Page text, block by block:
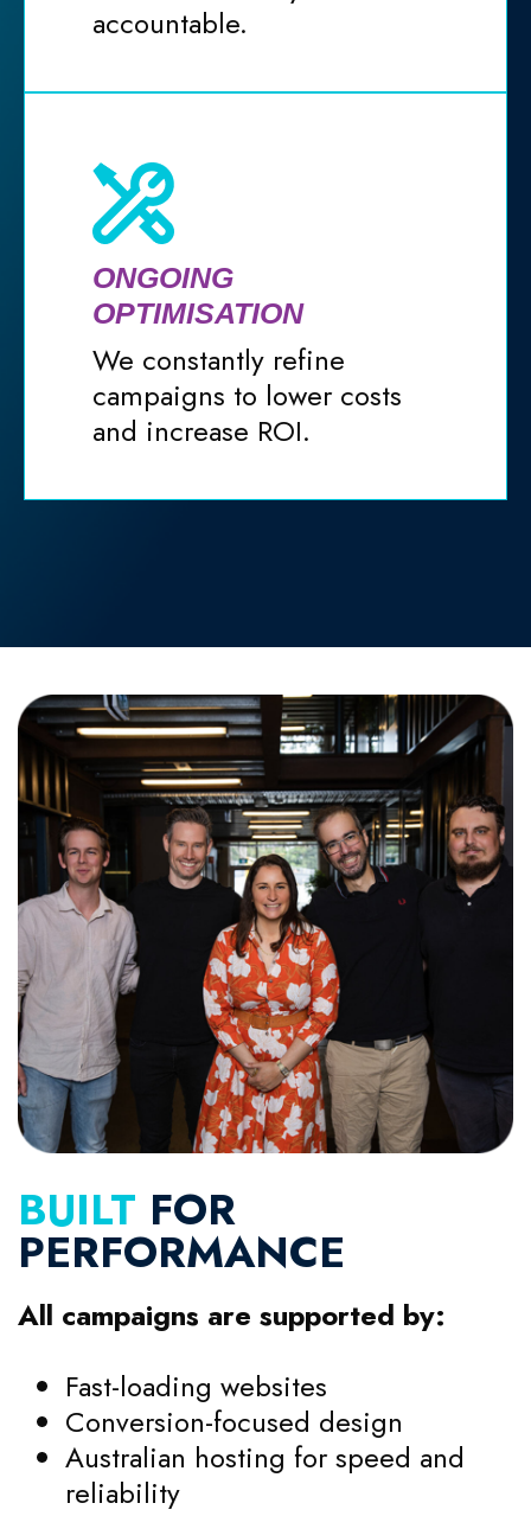
accountable.
ONGOING
OPTIMISATION
We constantly refine
campaigns to lower costs
and increase ROI.
BUILT FOR
PERFORMANCE
All campaigns are supported by:
Fast-loading websites
Conversion-focused design
Australian hosting for speed and
reliability